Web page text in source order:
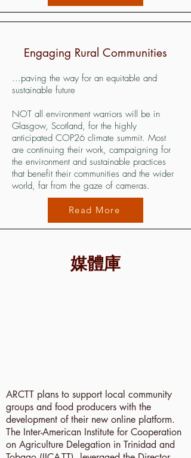
Engaging Rural Communities
...paving the way for an equitable and
sustainable future
NOT all environment warriors will be in
Glasgow, Scotland, for the highly
anticipated COP26 climate summit. Most
are continuing their work, campaigning for
the environment and sustainable practices
that benefit their communities and the wider
world, far from the gaze of cameras.
Read More
媒體庫
ARCTT plans to support local community
groups and food producers with the
development of their new online platform.
The Inter-American Institute for Cooperation
on Agriculture Delegation in Trinidad and